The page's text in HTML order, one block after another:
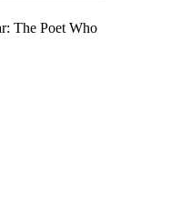
The Poet Who